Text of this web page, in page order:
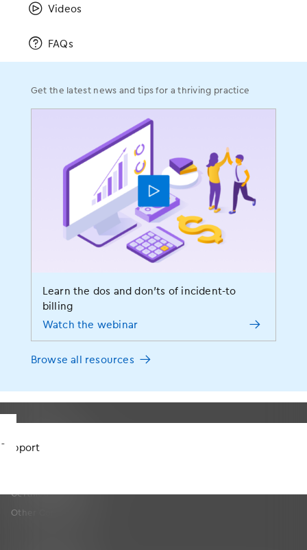
Videos
FAQs
Get the latest news and tips for a thriving practice
Learn the dos and don’ts of incident-to
billing
Watch the webinar
Browse all resources
Support
Resources
Resources Home
Videos
Educational Guides
Medical Billing and Practice Management Software
Medical Revenue Cycle Management Services & RCM Software
Analytics
Telehealth
Certified FHIR API
Other Connections